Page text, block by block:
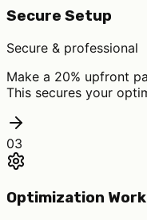
Secure Setup
Secure & professional
Make a 20% upfront
This secures your
03
Optimization Work